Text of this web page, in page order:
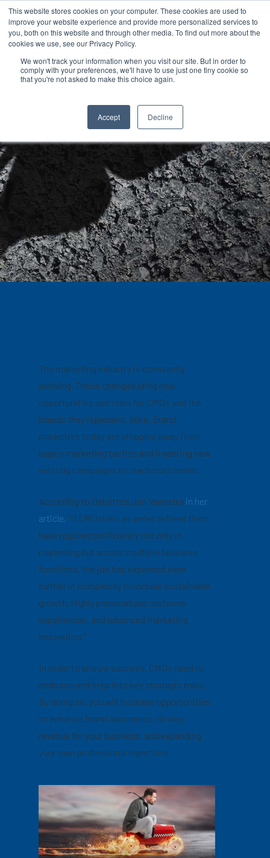
This website stores cookies on your computer. These cookies are used to
improve your website experience and provide more personalized services to
you, both on this website and through other media. To find out more about the
cookies we use, see our Privacy Policy.
We won't track your information when you visit our site. But in order to
comply with your preferences, we'll have to use just one tiny cookie so
that you're not asked to make this choice again.
Accept Decline
Hit enter to search or ESC to close
Next Generation CMOs:
Transformation Leaders
The marketing industry is constantly
evolving. These changes bring new
opportunities and roles for CMOs and the
brands they represent, alike. Brand
marketers today are stepping away from
legacy marketing tactics and inventing new,
exciting campaigns to reach customers.
According to Deloitte’s Jen Veenstra in her
article, “If CMO roles as we’ve defined them
have required proficiency not only in
marketing but across multiple business
functions, the job has expanded even
further in complexity to include sustainable
growth, highly personalized customer
experiences, and advanced marketing
innovation.”
In order to ensure success, CMOs need to
embrace and step into key strategic roles.
By doing so, you will increase opportunities
to enhance brand awareness, driving
revenue for your business, and expanding
your own professional repertoire.